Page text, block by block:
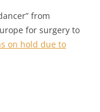
from
for surgery to
on hold due to